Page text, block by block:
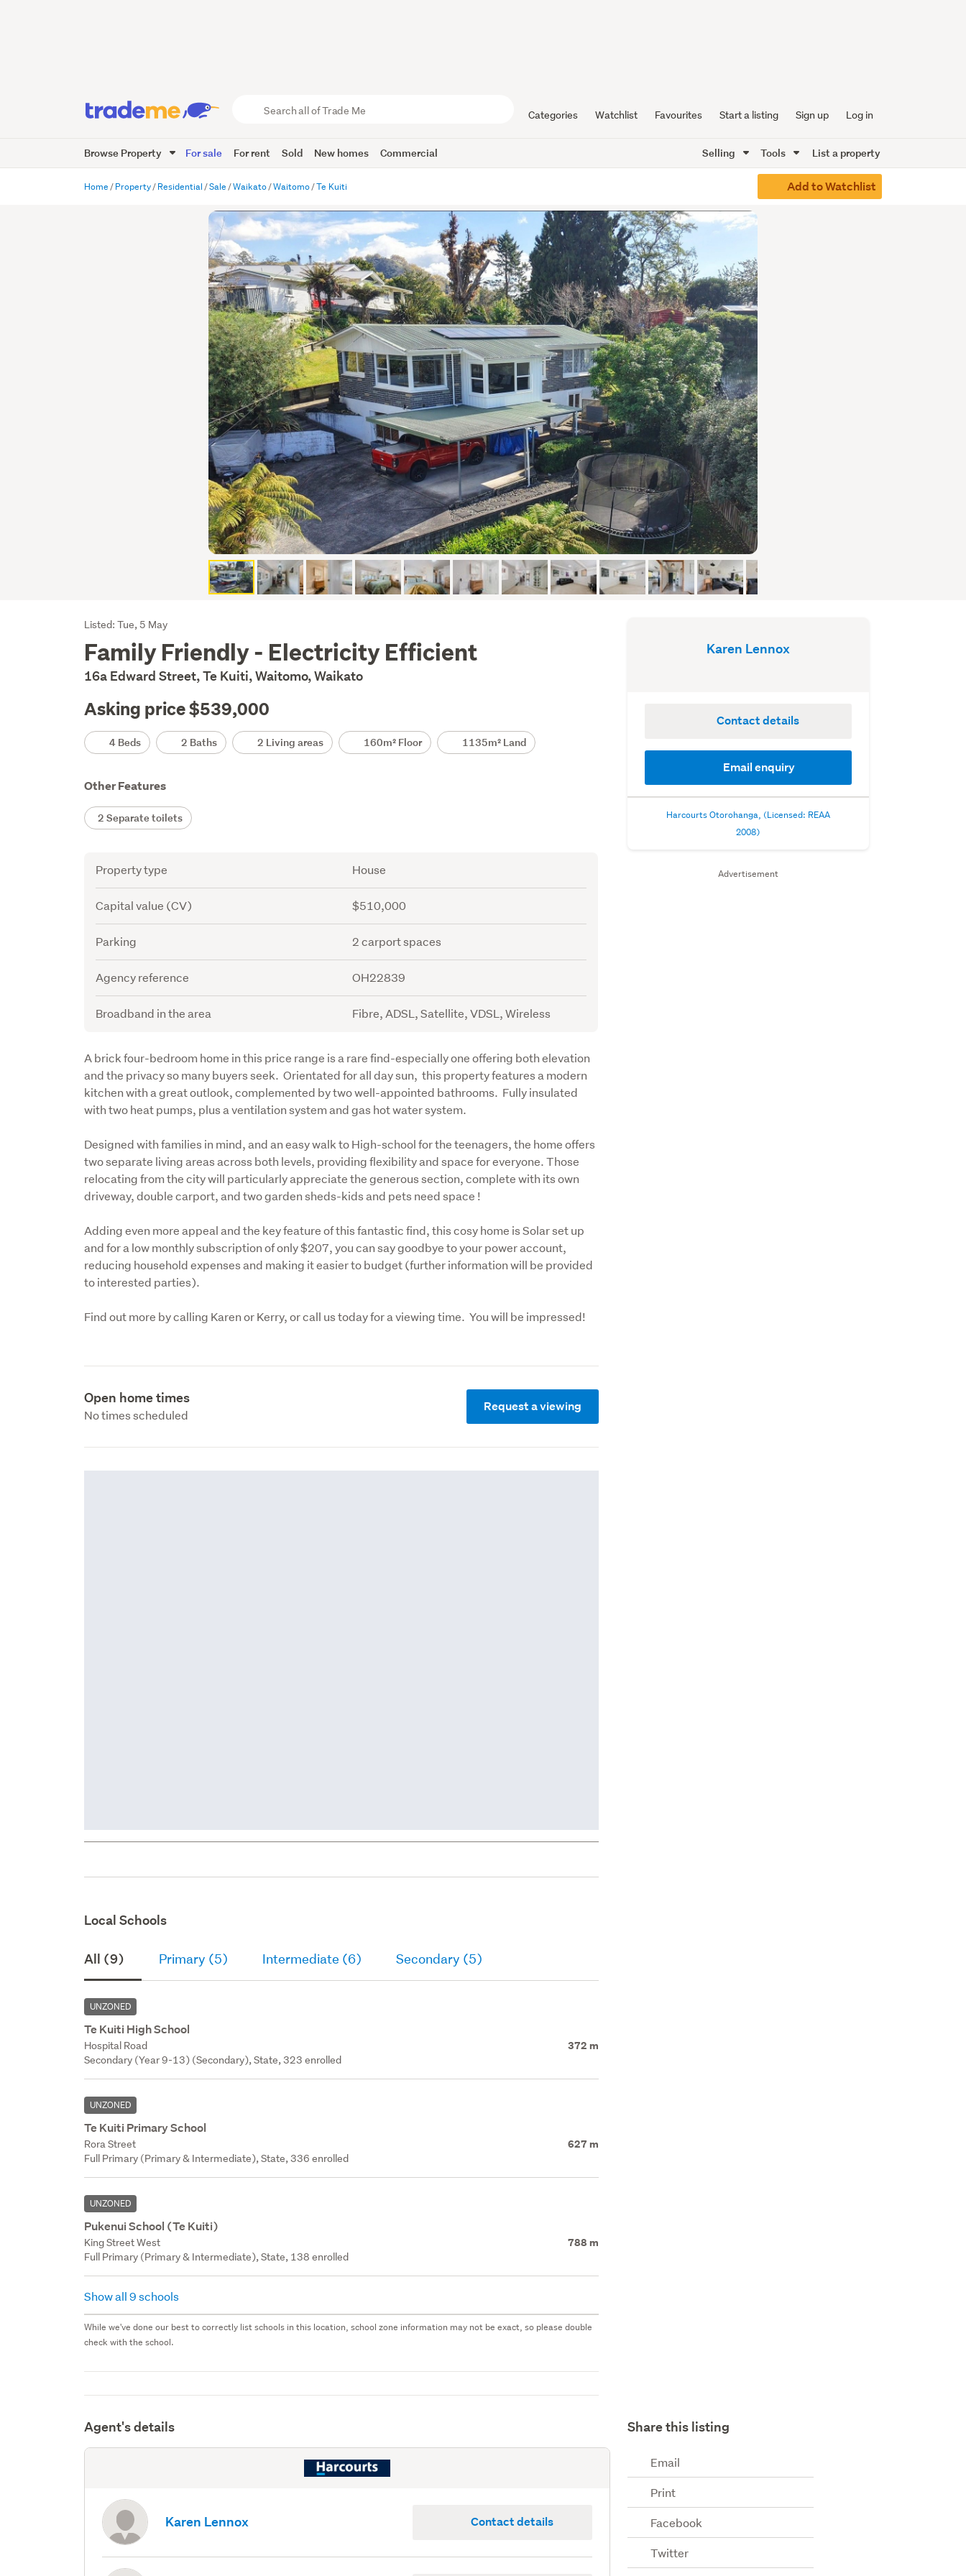
Trade
Me
Categories Watchlist Favourites Start a listing Sign up Log in
Browse Property For sale For rent Sold New homes Commercial Selling Tools List a property
Home Property Residential Sale Waikato Waitomo Te Kuiti Add to Watchlist
Listing
Description
Listed: Tue, 5 May
Family Friendly - Electricity Efficient
16a Edward Street, Te Kuiti, Waitomo, Waikato
Asking price $539,000
Details4 Beds 2 Baths 2 Living areas 160m² Floor 1135m² Land
Other Features
2 Separate toilets
Attribute
Property type House
Capital value (CV) $510,000
Parking 2 carport spaces
Agency reference OH22839
Broadband in the area Fibre, ADSL, Satellite, VDSL, Wireless
Description
A brick four-bedroom home in this price range is a rare find-especially one offering both elevation
and the privacy so many buyers seek.  Orientated for all day sun,  this property features a modern
kitchen with a great outlook, complemented by two well-appointed bathrooms.  Fully insulated
with two heat pumps, plus a ventilation system and gas hot water system.
Designed with families in mind, and an easy walk to High-school for the teenagers, the home offers
two separate living areas across both levels, providing flexibility and space for everyone. Those
relocating from the city will particularly appreciate the generous section, complete with its own
driveway, double carport, and two garden sheds-kids and pets need space !
Adding even more appeal and the key feature of this fantastic find, this cosy home is Solar set up
and for a low monthly subscription of only $207, you can say goodbye to your power account,
reducing household expenses and making it easier to budget (further information will be provided
to interested parties).
Open home times
No times scheduled
Request a viewing
Local Schools
All (9) Primary (5) Intermediate (6) Secondary (5)
UNZONED
Te Kuiti High School
Hospital Road 372 m
Secondary (Year 9-13) (Secondary), State, 323 enrolled
UNZONED
Te Kuiti Primary School
Rora Street 627 m
Full Primary (Primary & Intermediate), State, 336 enrolled
UNZONED
Pukenui School (Te Kuiti)
King Street West 788 m
Full Primary (Primary & Intermediate), State, 138 enrolled
Show all 9 schools
While we've done our best to correctly list schools in this location, school zone information may not be exact, so please double
check with the school.
Karen Lennox
Contact details
Email enquiry
Harcourts Otorohanga, (Licensed: REAA
2008)
Advertisement
Agent's details
Karen Lennox Contact details
Share this listing
Email
Print
Facebook
Twitter